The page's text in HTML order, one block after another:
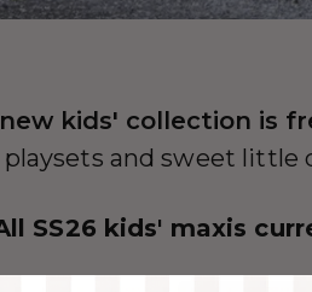
kids' collection is
playsets and sweet little
SS26 kids' maxis